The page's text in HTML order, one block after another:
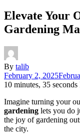
Elevate Your
Gardening
By talib
February 2, 2025
10 minutes, 35 seconds
Imagine turning your
gardening lets you do
the joy of gardening
the city.